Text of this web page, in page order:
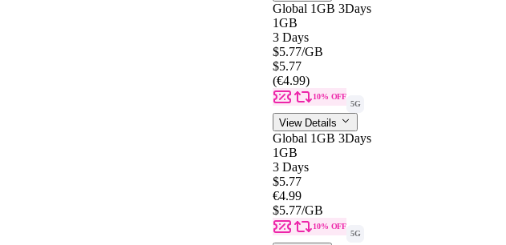
Global 1GB 3Days
1GB
3 Days
$5.77/GB
$5.77
(€4.99)
10% OFF
5G
View Details
Global 1GB 3Days
1GB
3 Days
$5.77
€4.99
$5.77/GB
10% OFF
5G